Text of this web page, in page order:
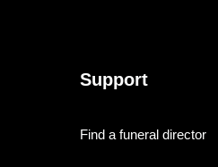
Support
Find a funeral director